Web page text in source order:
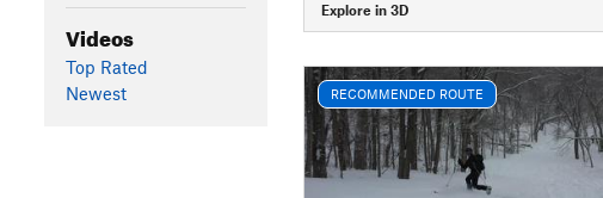
Videos
Top Rated
Newest
Explore in 3D
RECOMMENDED ROUTE